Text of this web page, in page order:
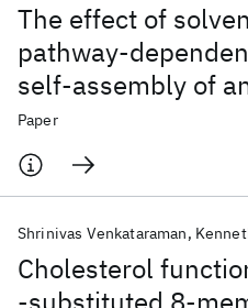
The effect of
pathway-
self-assembly of
diblock copolymer
Paper
Cholesterol
Shrinivas Venkataraman
Popular topics
AI Hardware Foundation Models
Quantum Systems